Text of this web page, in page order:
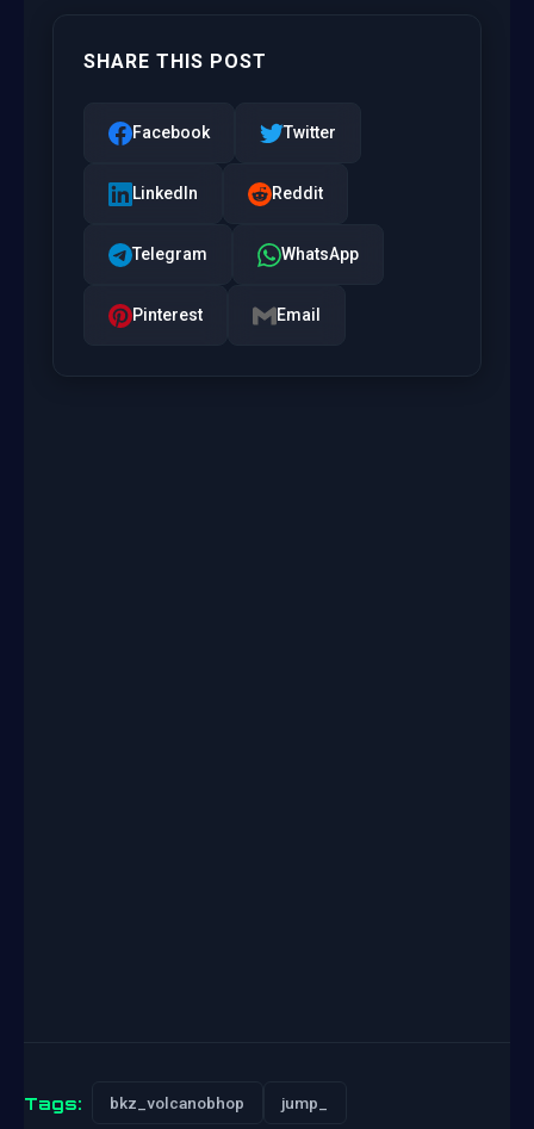
SHARE THIS POST
Facebook Twitter
LinkedIn Reddit
Telegram WhatsApp
Pinterest Email
Tags: bkz_volcanobhop jump_